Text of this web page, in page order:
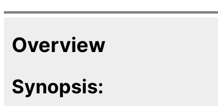
Overview
Synopsis: